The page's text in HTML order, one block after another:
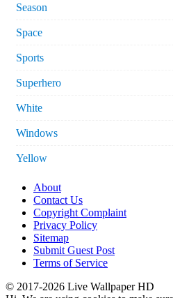
Season
Space
Sports
Superhero
White
Windows
Yellow
About
Contact Us
Copyright Complaint
Privacy Policy
Sitemap
Submit Guest Post
Terms of Service
© 2017-2026 Live Wallpaper HD